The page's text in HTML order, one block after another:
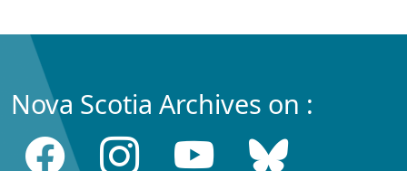
Nova Scotia Archives on :